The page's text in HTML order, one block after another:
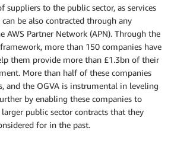
suppliers to the public sector, as services
be also contracted through any
Partner Network (APN). Through the
more than 150 companies have
them provide more than £1.3bn of their
More than half of these companies
and the OGVA is instrumental in leveling
by enabling these companies to
public sector contracts that they
for in the past.